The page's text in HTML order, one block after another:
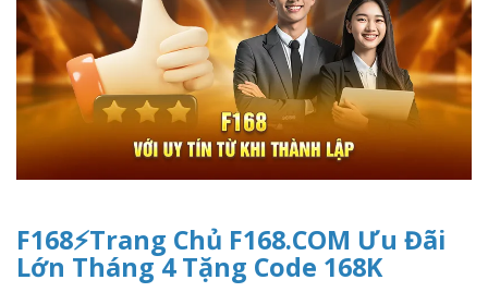
F168⚡️Trang Chủ F168.COM Ưu Đãi
Lớn Tháng 4 Tặng Code 168K